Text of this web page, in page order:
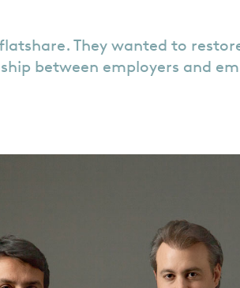
They wanted to
between employers and